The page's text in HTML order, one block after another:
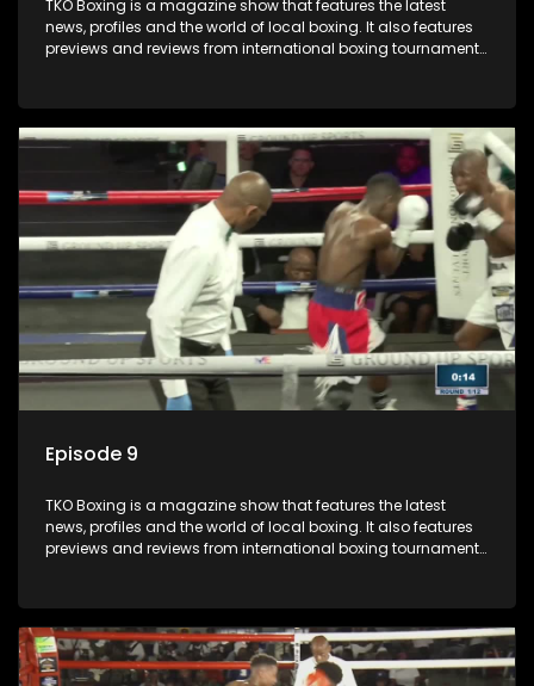
TKO Boxing is a magazine show that features the latest
news, profiles and the world of local boxing. It also features
previews and reviews from international boxing tournaments
Episode 9
TKO Boxing is a magazine show that features the latest
news, profiles and the world of local boxing. It also features
previews and reviews from international boxing tournaments